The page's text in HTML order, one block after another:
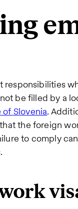
responsibilities
be filled by a
Slovenia.
the foreign
to comply